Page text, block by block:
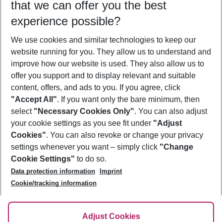
Who will travel
2 adults No children
Show more filter
Footer
Footer navigation
About Us
Best Price Guarantee
Change Cookie Settings
Cookie Policy
Facts
Service & Help
Accessible Travel
Check-in
Follow Us
that we can offer you the best
experience possible?
We use cookies and similar technologies to keep our
website running for you. They allow us to understand and
improve how our website is used. They also allow us to
offer you support and to display relevant and suitable
content, offers, and ads to you. If you agree, click
"Accept All". If you want only the bare minimum, then
select "Necessary Cookies Only". You can also adjust
your cookie settings as you see fit under "Adjust
Cookies". You can also revoke or change your privacy
settings whenever you want – simply click "Change
Cookie Settings" to do so.
Data protection information
Imprint
Cookie/tracking information
Adjust Cookies